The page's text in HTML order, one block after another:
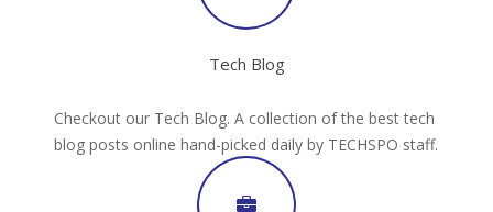
Tech Blog
Checkout our Tech Blog. A collection of the best tech
blog posts online hand-picked daily by TECHSPO staff.